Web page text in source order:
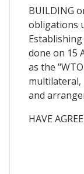
BUILDING
obligations
done on 15
as the
multilateral,
and
HAVE